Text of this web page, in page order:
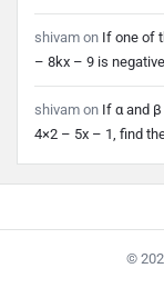
shivam on If one of
– 8kx – 9 is
shivam on If α and
4×2 – 5x – 1, find
©